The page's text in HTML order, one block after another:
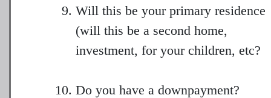
Will this be your primary residence
(will this be a second home,
investment, for your children, etc?
Do you have a downpayment?